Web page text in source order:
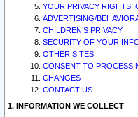
YOUR PRIVACY RIGHTS,
ADVERTISING/
CHILDREN’S PRIVACY
SECURITY OF YOUR
OTHER SITES
CONSENT TO
CHANGES
CONTACT US
1. INFORMATION WE COLLECT